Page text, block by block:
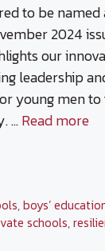
to be named
2024
our
leadership
young men
…Read more
,boys’
schools,